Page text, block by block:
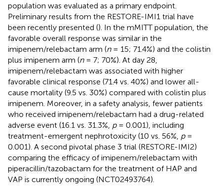
population was evaluated as a primary endpoint.
Preliminary results from the RESTORE-IMI1 trial have
been recently presented (). In the mMITT population, the
favorable overall response was similar in the
imipenem/relebactam arm (n= 15; 71.4%) and the colistin
plus imipenem arm (n= 7; 70%). At day 28,
imipenem/relebactam was associated with higher
favorable clinical response (71.4 vs. 40%) and lower all-
cause mortality (9.5 vs. 30%) compared with colistin plus
imipenem. Moreover, in a safety analysis, fewer patients
who received imipenem/relebactam had a drug-related
adverse event (16.1 vs. 31.3%, p= 0.001), including
treatment-emergent nephrotoxicity (10 vs. 56%, p=
0.001). A second pivotal phase 3 trial (RESTORE-IMI2)
comparing the efficacy of imipenem/relebactam with
piperacillin/tazobactam for the treatment of HAP and
VAP is currently ongoing (NCT02493764).